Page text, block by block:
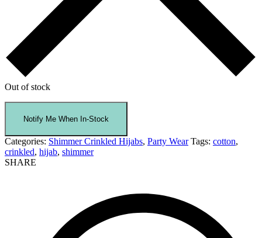
Out of stock
Categories: Shimmer Crinkled Hijabs, Party Wear Tags: cotton,
crinkled, hijab, shimmer
SHARE